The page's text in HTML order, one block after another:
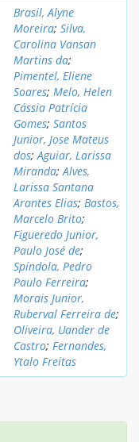
Brasil, Alyne
Moreira; Silva,
Carolina Vansan
Martins da;
Pimentel, Eliene
Soares; Melo, Helen
Cássia Patrícia
Gomes; Santos
Junior, Jose Mateus
dos;Aguiar, Larissa
Miranda;Alves,
Larissa Santana
Arantes Elias; Bastos,
Marcelo Brito;
Figueredo Junior,
Paulo José de;
Spíndola, Pedro
Paulo Ferreira;
Morais Junior,
Ruberval Ferreira de;
Oliveira, Uander de
Castro; Fernandes,
Ytalo Freitas